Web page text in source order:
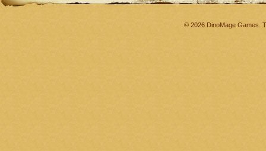
© 2026 DinoMage Games.